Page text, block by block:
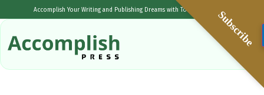
Accomplish Your Writing and Publishing Dreams with Tolulope PopoolaSubscribe